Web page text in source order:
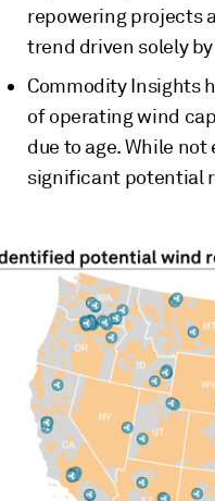
repowering projects
trend driven solely
Commodity Insights
of operating wind
due to age. While
significant potential